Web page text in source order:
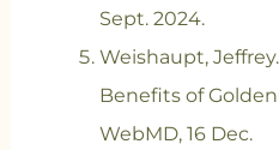
Sept. 2024.
‌Weishaupt,
Benefits of
WebMD, 16 Dec.